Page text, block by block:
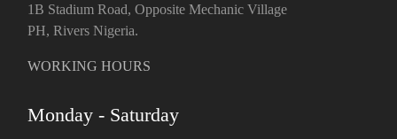
1B Stadium Road, Opposite Mechanic Village
PH, Rivers Nigeria.
WORKING HOURS
Monday - Saturday